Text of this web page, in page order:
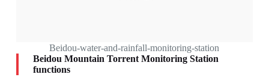
Beidou-water-and-rainfall-monitoring-station
Beidou Mountain Torrent Monitoring Station
functions